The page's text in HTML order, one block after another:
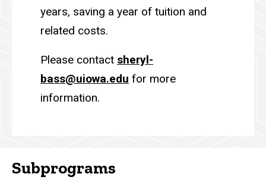
years, saving a year of tuition and
related costs.
Please contact sheryl-
bass@uiowa.edu for more
information.
Subprograms